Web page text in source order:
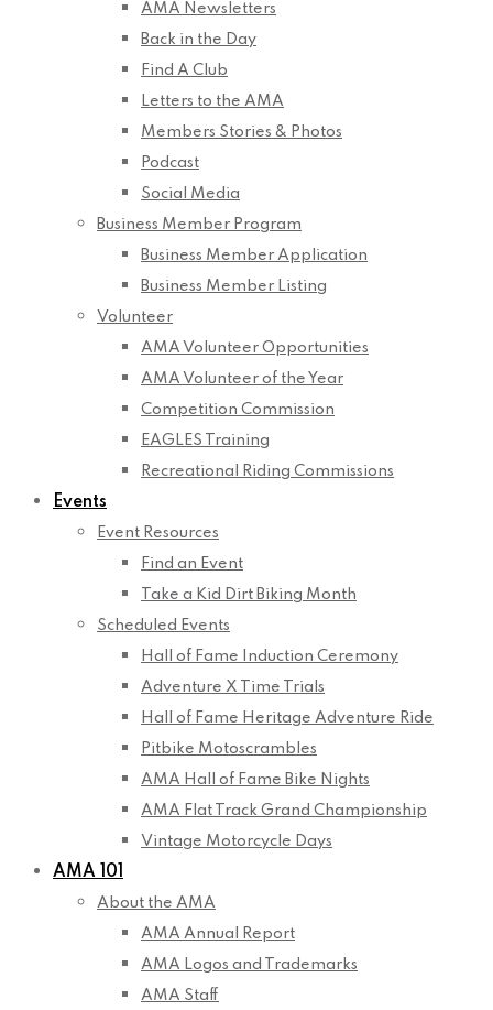
AMA Newsletters
Back in the Day
Find A Club
Letters to the AMA
Members Stories & Photos
Podcast
Social Media
Business Member Program
Business Member Application
Business Member Listing
Volunteer
AMA Volunteer Opportunities
AMA Volunteer of the Year
Competition Commission
EAGLES Training
Recreational Riding Commissions
Events
Event Resources
Find an Event
Take a Kid Dirt Biking Month
Scheduled Events
Hall of Fame Induction Ceremony
Adventure X Time Trials
Hall of Fame Heritage Adventure Ride
Pitbike Motoscrambles
AMA Hall of Fame Bike Nights
AMA Flat Track Grand Championship
Vintage Motorcycle Days
AMA 101
About the AMA
AMA Annual Report
AMA Logos and Trademarks
AMA Staff